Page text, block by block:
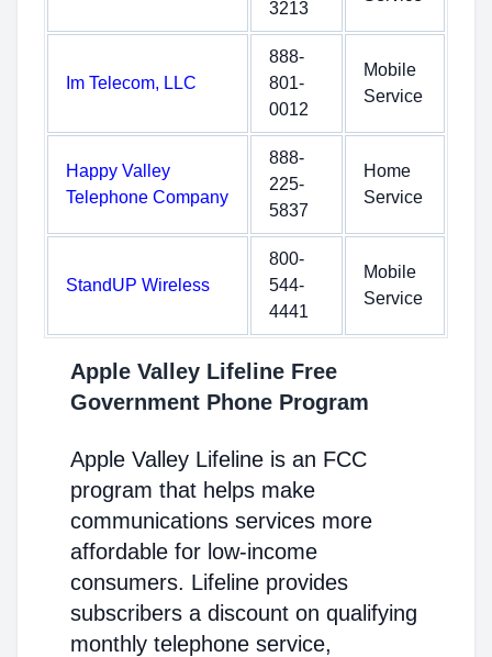
3213
Im Telecom, LLC
888-
801-
0012
Mobile
Service
Happy Valley
Telephone Company
888-
225-
5837
Home
Service
StandUP Wireless
800-
544-
4441
Mobile
Service
Apple Valley Lifeline Free
Government Phone Program
Apple Valley Lifeline is an FCC
program that helps make
communications services more
affordable for low-income
consumers. Lifeline provides
subscribers a discount on qualifying
monthly telephone service,